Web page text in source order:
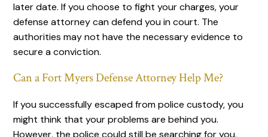
later date. If you choose to fight your charges, your
defense attorney can defend you in court. The
authorities may not have the necessary evidence to
secure a conviction.
Can a Fort Myers Defense Attorney Help Me?
If you successfully escaped from police custody, you
might think that your problems are behind you.
However, the police could still be searching for you,